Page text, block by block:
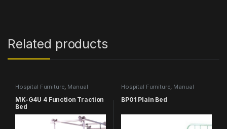
Related products
Hospital Furniture, Manual
MK-G4U 4 Function Traction
Bed
Hospital Furniture, Manual
BP01 Plain Bed